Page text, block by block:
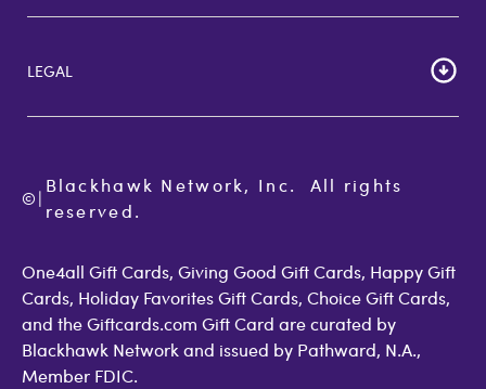
Giftcards Canada
Giftcards.com Rewards
Cardholder Agreements
FAQs
Check Balance
Contact Us
GiftCardMall Customers
LEGAL
Terms of Use
Accessibility
Open Loop Consumer Disclosure
©|
Blackhawk Network, Inc.  All rights
reserved.
One4all Gift Cards, Giving Good Gift Cards, Happy Gift
Cards, Holiday Favorites Gift Cards, Choice Gift Cards,
and the Giftcards.com Gift Card are curated by
Blackhawk Network and issued by Pathward, N.A.,
Member FDIC.